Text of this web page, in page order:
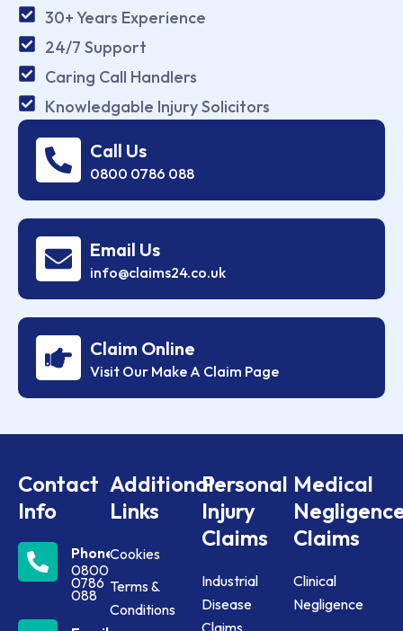
30+ Years Experience
24/7 Support
Caring Call Handlers
Knowledgable Injury Solicitors
Call Us
0800 0786 088
Email Us
info@claims24.co.uk
Claim Online
Visit Our Make A Claim Page
Contact
Info
Phone
0800
0786
088
Additional
Links
Cookies
Terms &
Conditions
Personal
Injury
Claims
Industrial
Disease
Medical
Claims
Clinical
Negligence